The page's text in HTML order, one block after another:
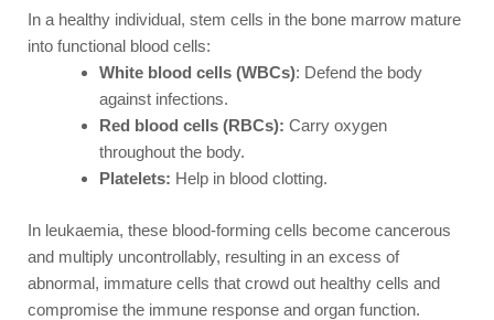
In a healthy individual, stem cells in the bone marrow mature
into functional blood cells:
White blood cells (WBCs): Defend the body
against infections.
Red blood cells (RBCs): Carry oxygen
throughout the body.
Platelets: Help in blood clotting.
In leukaemia, these blood-forming cells become cancerous
and multiply uncontrollably, resulting in an excess of
abnormal, immature cells that crowd out healthy cells and
compromise the immune response and organ function.